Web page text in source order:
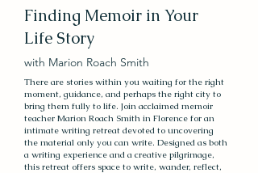
Finding Memoir in Your
Life Story
with Marion Roach Smith
There are stories within you waiting for the right
moment, guidance, and perhaps the right city to
bring them fully to life. Join acclaimed memoir
teacher Marion Roach Smith in Florence for an
intimate writing retreat devoted to uncovering
the material only you can write. Designed as both
a writing experience and a creative pilgrimage,
this retreat offers space to write, wander, reflect,